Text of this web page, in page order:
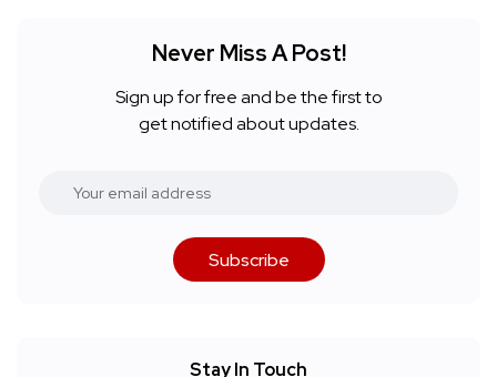
Never Miss A Post!
Sign up for free and be the first to
get notified about updates.
Subscribe
Stay In Touch